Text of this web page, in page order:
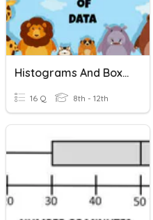
Histograms And Box Plots (ghs)
16 Q 8th - 12th